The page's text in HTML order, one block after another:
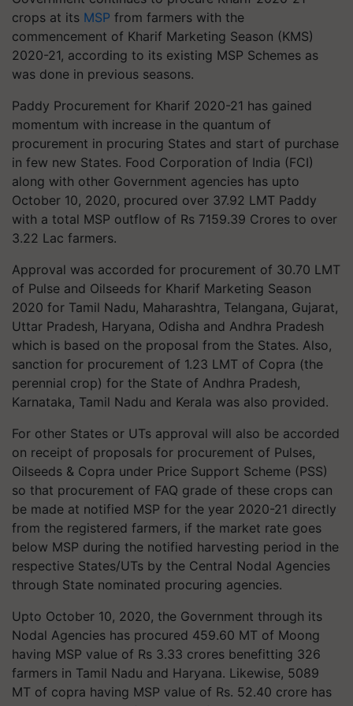
crops at its MSP from farmers with the
commencement of Kharif Marketing Season (KMS)
2020-21, according to its existing MSP Schemes as
was done in previous seasons.
Paddy Procurement for Kharif 2020-21 has gained
momentum with increase in the quantum of
procurement in procuring States and start of purchase
in few new States. Food Corporation of India (FCI)
along with other Government agencies has upto
October 10, 2020, procured over 37.92 LMT Paddy
with a total MSP outflow of Rs 7159.39 Crores to over
3.22 Lac farmers.
Approval was accorded for procurement of 30.70 LMT
of Pulse and Oilseeds for Kharif Marketing Season
2020 for Tamil Nadu, Maharashtra, Telangana, Gujarat,
Uttar Pradesh, Haryana, Odisha and Andhra Pradesh
which is based on the proposal from the States. Also,
sanction for procurement of 1.23 LMT of Copra (the
perennial crop) for the State of Andhra Pradesh,
Karnataka, Tamil Nadu and Kerala was also provided.
For other States or UTs approval will also be accorded
on receipt of proposals for procurement of Pulses,
Oilseeds & Copra under Price Support Scheme (PSS)
so that procurement of FAQ grade of these crops can
be made at notified MSP for the year 2020-21 directly
from the registered farmers, if the market rate goes
below MSP during the notified harvesting period in the
respective States/UTs by the Central Nodal Agencies
through State nominated procuring agencies.
Upto October 10, 2020, the Government through its
Nodal Agencies has procured 459.60 MT of Moong
having MSP value of Rs 3.33 crores benefitting 326
farmers in Tamil Nadu and Haryana. Likewise, 5089
MT of copra having MSP value of Rs. 52.40 crore has